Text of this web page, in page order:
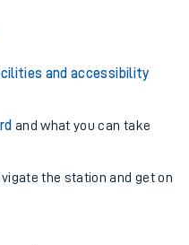
and accessibility
and what you can take
the station and get on